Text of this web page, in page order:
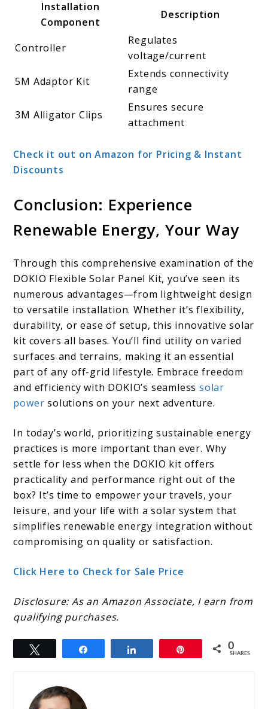
Installation
Component
Description
Controller
Regulates
voltage/current
5M Adaptor Kit
Extends connectivity
range
3M Alligator Clips
Ensures secure
attachment
Check it out on Amazon for Pricing & Instant
Discounts
Conclusion: Experience
Renewable Energy, Your Way
Through this comprehensive examination of the
DOKIO Flexible Solar Panel Kit, you’ve seen its
numerous advantages—from lightweight design
to versatile installation. Whether it’s flexibility,
durability, or ease of setup, this innovative solar
kit covers all bases. You’ll find utility on varied
surfaces and terrains, making it an essential
part of any off-grid lifestyle. Embrace freedom
and efficiency with DOKIO’s seamlesssolar
power solutions on your next adventure.
In today’s world, prioritizing sustainable energy
practices is more important than ever. Why
settle for less when the DOKIO kit offers
practicality and performance right out of the
box? It’s time to empower your travels, your
leisure, and your life with a solar system that
simplifies renewable energy integration without
compromising on quality or satisfaction.
Click Here to Check for Sale Price
Disclosure: As an Amazon Associate, I earn from
qualifying purchases.
0
SHARES